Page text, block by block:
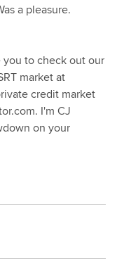
a pleasure.
to check out our
market at
credit market
I'm CJ
on your